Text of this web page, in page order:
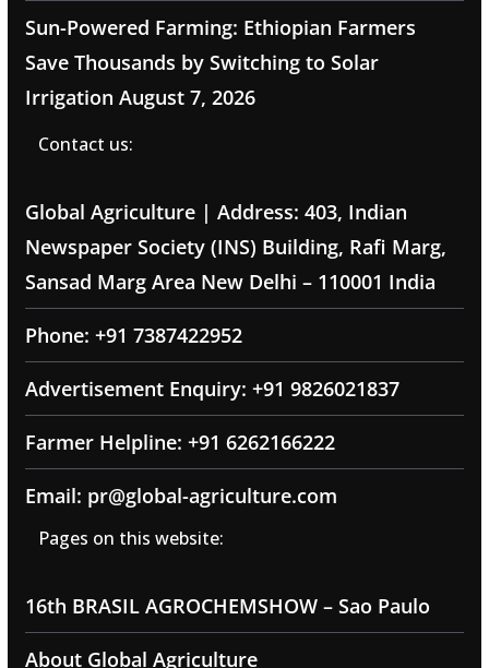
Sun-Powered Farming: Ethiopian Farmers
Save Thousands by Switching to Solar
Irrigation August 7, 2026
Contact us:
Global Agriculture | Address: 403, Indian
Newspaper Society (INS) Building, Rafi Marg,
Sansad Marg Area New Delhi – 110001 India
Phone: +91 7387422952
Advertisement Enquiry: +91 9826021837
Farmer Helpline: +91 6262166222
Email: pr@global-agriculture.com
Pages on this website:
16th BRASIL AGROCHEMSHOW – Sao Paulo
About Global Agriculture